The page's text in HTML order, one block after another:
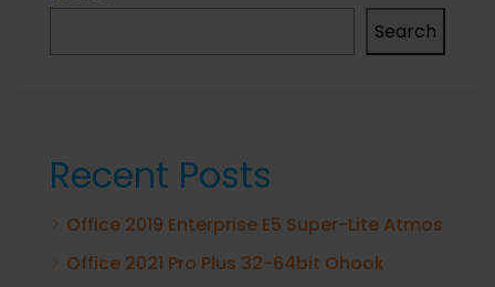
Search
Recent Posts
Office 2019 Enterprise E5 Super-Lite Atmos
Office 2021 Pro Plus 32-64bit Ohook